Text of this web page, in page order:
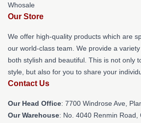
Whosale
Our Store
We offer high-quality products which are
our world-class team. We provide a
both stylish and beautiful. This is not only
style, but also for you to share your
Contact Us
Our Head Office: 7700 Windrose Ave,
Our Warehouse: No. 4040 Renmin Road,